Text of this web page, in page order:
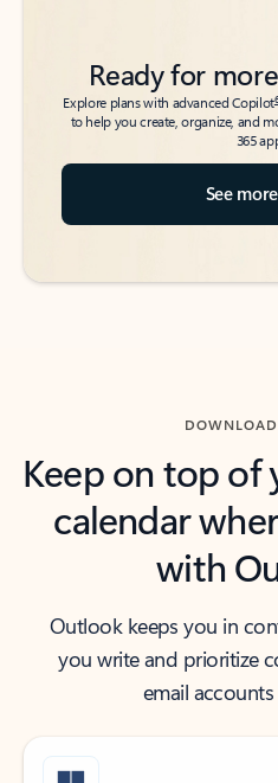
Ready for
Explore plans with advanced Copilot
to help you create, organize, and
365
See
Keep on top of
calendar
with
Outlook keeps you in
you write and prioritize
email